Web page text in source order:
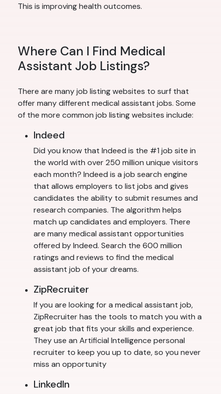
This is improving health outcomes.
Where Can I Find Medical
Assistant Job Listings?
There are many job listing websites to surf that
offer many different medical assistant jobs. Some
of the more common job listing websites include:
Indeed
Did you know that Indeed is the #1 job site in
the world with over 250 million unique visitors
each month? Indeed is a job search engine
that allows employers to list jobs and gives
candidates the ability to submit resumes and
research companies. The algorithm helps
match up candidates and employers. There
are many medical assistant opportunities
offered by Indeed. Search the 600 million
ratings and reviews to find the medical
assistant job of your dreams.
ZipRecruiter
If you are looking for a medical assistant job,
ZipRecruiter has the tools to match you with a
great job that fits your skills and experience.
They use an Artificial Intelligence personal
recruiter to keep you up to date, so you never
miss an opportunity
LinkedIn